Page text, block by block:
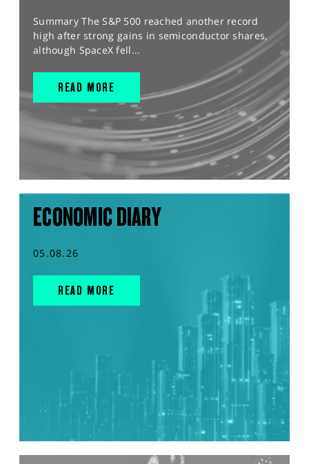
Summary The S&P 500 reached another record
high after strong gains in semiconductor shares,
although SpaceX fell...
READ MORE
ECONOMIC DIARY
05.08.26
READ MORE